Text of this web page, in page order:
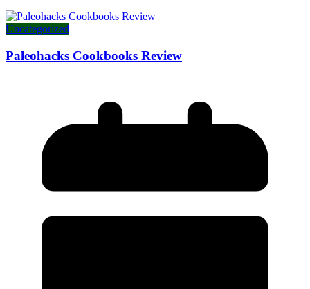
Uncategorized
Paleohacks Cookbooks Review